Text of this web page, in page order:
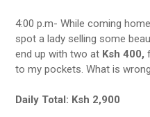
4:00 p.m- While coming
spot a lady selling some
end up with two at Ksh 400,
to my pockets. What is
Daily Total: Ksh 2,900